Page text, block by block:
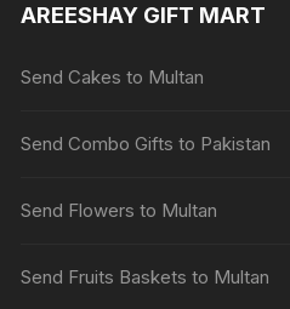
AREESHAY GIFT MART
Send Cakes to Multan
Send Combo Gifts to Pakistan
Send Flowers to Multan
Send Fruits Baskets to Multan